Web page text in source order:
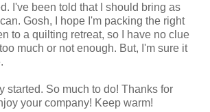
I've been told that I should bring as
Gosh, I hope I'm packing the right
to a quilting retreat, so I have no clue
much or not enough. But, I'm sure it
started. So much to do! Thanks for
your company! Keep warm!